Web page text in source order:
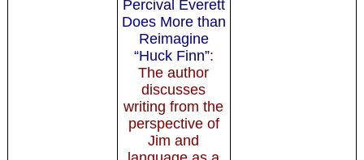
Percival Everett
Does More than
Reimagine
“Huck Finn”:
The author
discusses
writing from the
perspective of
Jim and